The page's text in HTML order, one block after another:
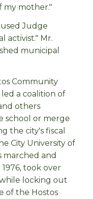
my mother."
Judge
activist." Mr.
municipal
Community
a coalition of
others
school or merge
the city's fiscal
City University of
marched and
took over
locking out
of the Hostos